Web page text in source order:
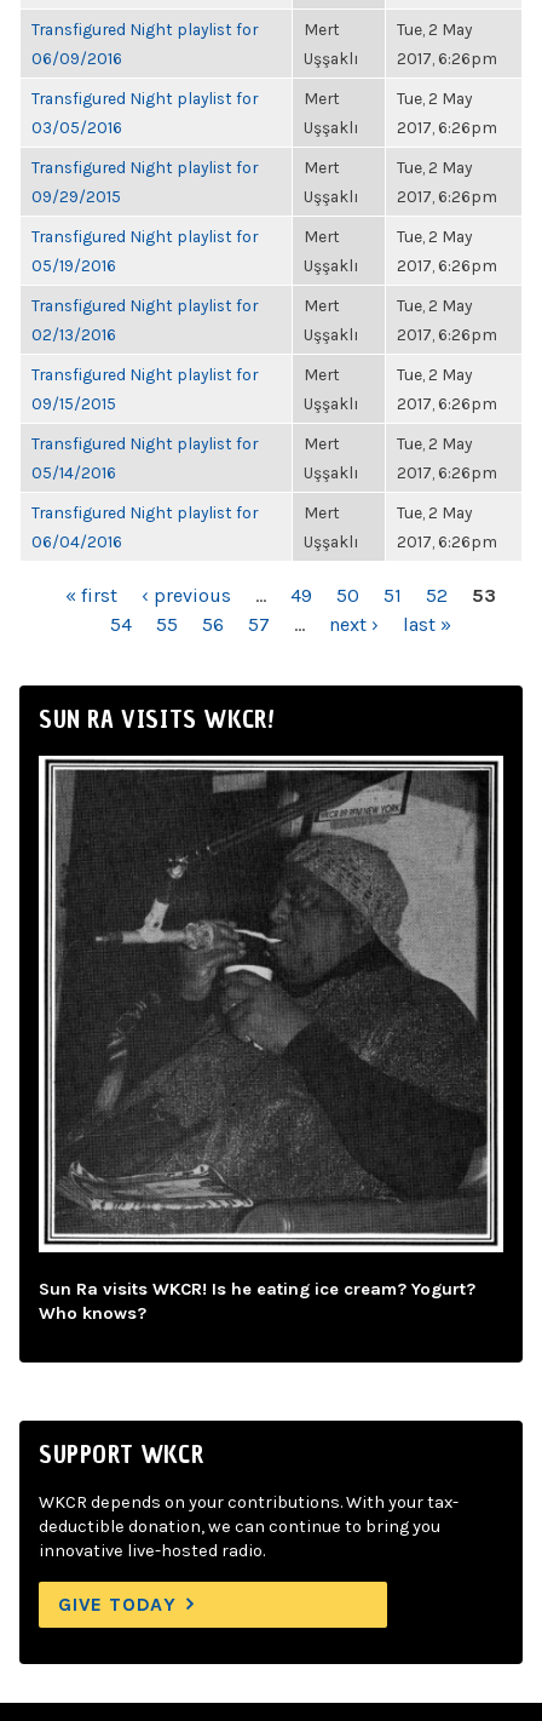
Transfigured Night playlist for
06/09/2016
Mert
Uşşaklı
Tue, 2 May
2017, 6:26pm
Transfigured Night playlist for
03/05/2016
Mert
Uşşaklı
Tue, 2 May
2017, 6:26pm
Transfigured Night playlist for
09/29/2015
Mert
Uşşaklı
Tue, 2 May
2017, 6:26pm
Transfigured Night playlist for
05/19/2016
Mert
Uşşaklı
Tue, 2 May
2017, 6:26pm
Transfigured Night playlist for
02/13/2016
Mert
Uşşaklı
Tue, 2 May
2017, 6:26pm
Transfigured Night playlist for
09/15/2015
Mert
Uşşaklı
Tue, 2 May
2017, 6:26pm
Transfigured Night playlist for
05/14/2016
Mert
Uşşaklı
Tue, 2 May
2017, 6:26pm
Transfigured Night playlist for
06/04/2016
Mert
Uşşaklı
Tue, 2 May
2017, 6:26pm
PAGES« first ‹ previous … 49 50 51 52
53
54
55 56 57 … next › last »
SUN RA VISITS WKCR!
Sun Ra visits WKCR! Is he eating ice cream? Yogurt?
Who knows?
SUPPORT WKCR
WKCR depends on your contributions. With your tax-
deductible donation, we can continue to bring you
innovative live-hosted radio.
GIVE TODAY